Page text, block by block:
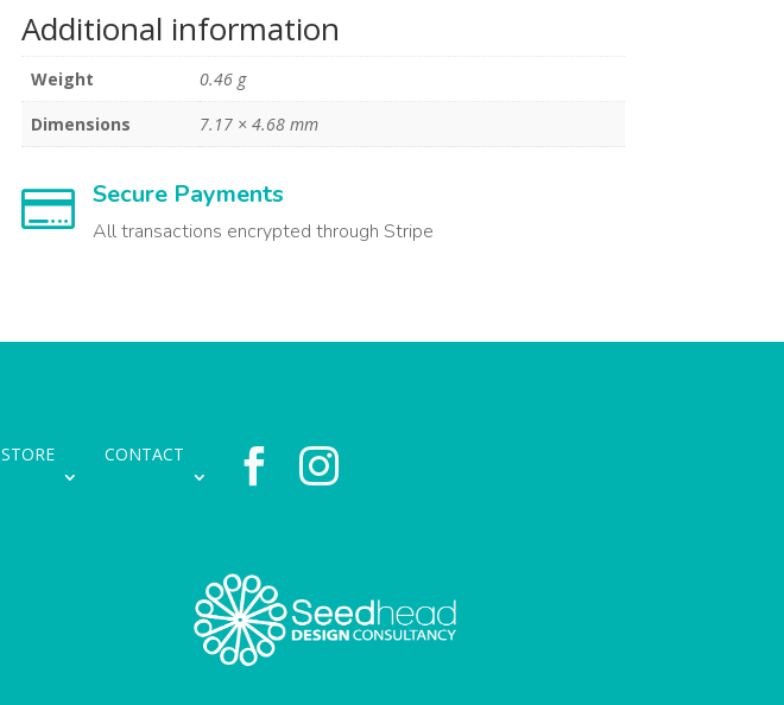
Additional information
Weight
0.46 g
Dimensions
7.17 × 4.68 mm
 Secure Payments
All transactions encrypted through Stripe
STORE CONTACT  